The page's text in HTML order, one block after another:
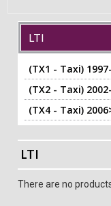
LTI
(TX1 - Taxi)
(TX2 - Taxi)
(TX4 - Taxi)
LTI
There are no